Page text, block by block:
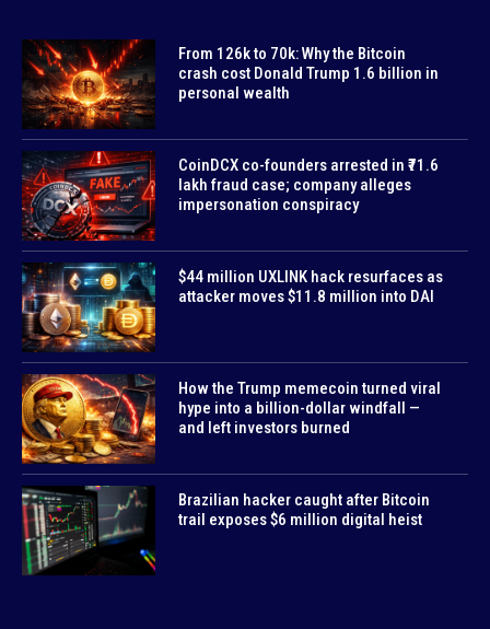
From 126k to 70k: Why the Bitcoin
crash cost Donald Trump 1.6 billion in
personal wealth
CoinDCX co-founders arrested in ₹71.6
lakh fraud case; company alleges
impersonation conspiracy
$44 million UXLINK hack resurfaces as
attacker moves $11.8 million into DAI
How the Trump memecoin turned viral
hype into a billion-dollar windfall —
and left investors burned
Brazilian hacker caught after Bitcoin
trail exposes $6 million digital heist